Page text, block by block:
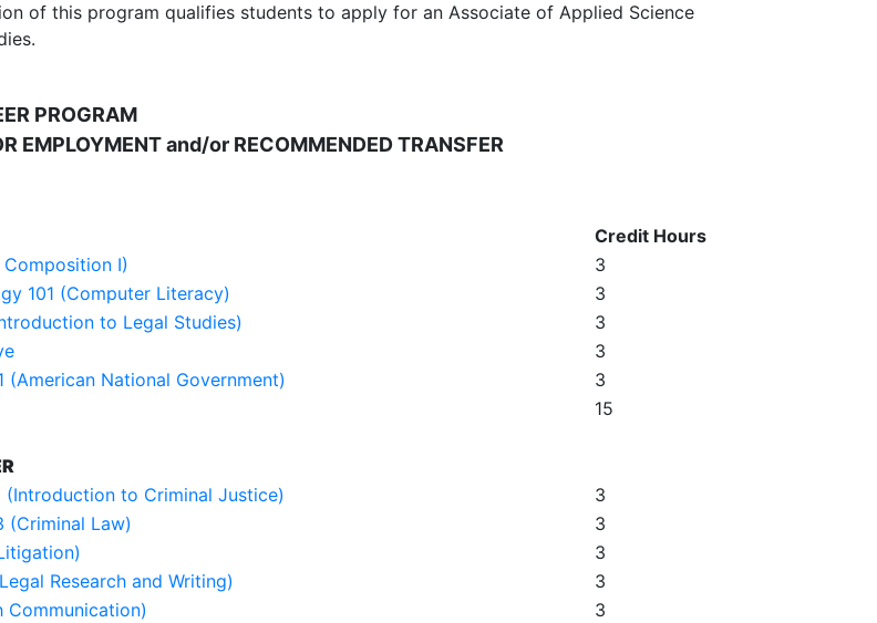
of this program qualifies students to apply for an Associate of Applied Science
PROGRAM
EMPLOYMENT and/or RECOMMENDED TRANSFER
Credit Hours
Composition I)
3
101 (Computer Literacy)
3
to Legal Studies)
3
3
(American National Government)
3
15
(Introduction to Criminal Justice)
3
(Criminal Law)
3
3
Research and Writing)
3
Communication)
3